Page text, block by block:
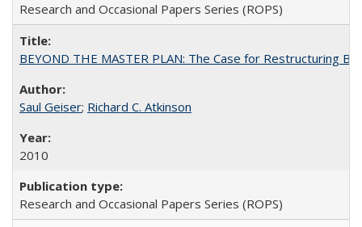
Research and Occasional Papers Series (ROPS)
BEYOND THE MASTER PLAN: The Case for Restructuring
Saul Geiser; Richard C. Atkinson
2010
Research and Occasional Papers Series (ROPS)